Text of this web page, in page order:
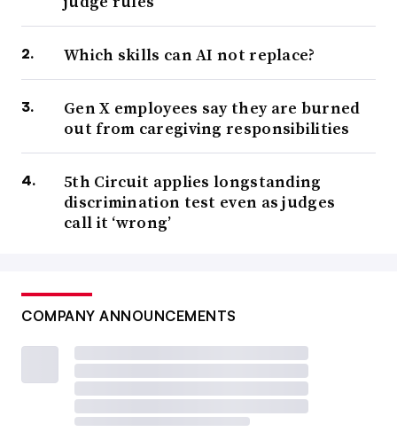
Which skills can AI not replace?
Gen X employees say they are burned
out from caregiving responsibilities
5th Circuit applies longstanding
discrimination test even as judges
call it ‘wrong’
COMPANY ANNOUNCEMENTS